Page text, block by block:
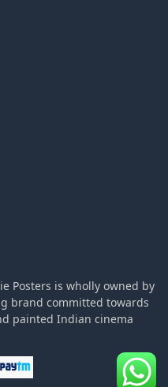
Posters is wholly owned by
brand committed towards
painted Indian cinema